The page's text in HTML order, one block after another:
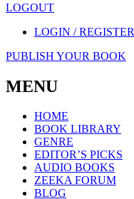
LOGOUT
LOGIN / REGISTER
PUBLISH YOUR BOOK
MENU
HOME
BOOK LIBRARY
GENRE
EDITOR’S PICKS
AUDIO BOOKS
ZEEKA FORUM
BLOG